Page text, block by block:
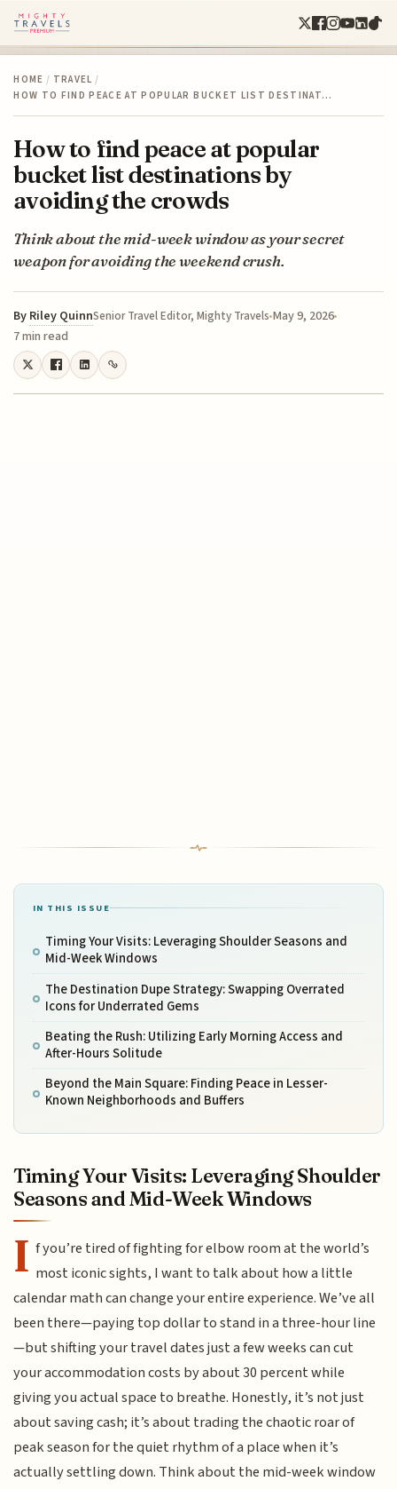
HOME / TRAVEL /
HOW TO FIND PEACE AT POPULAR BUCKET LIST DESTINAT…
How to find peace at popular
bucket list destinations by
avoiding the crowds
Think about the mid-week window as your secret
weapon for avoiding the weekend crush.
By Riley QuinnSenior Travel Editor, Mighty Travels May 9, 2026
7 min read
IN THIS ISSUE
Timing Your Visits: Leveraging Shoulder Seasons and
Mid-Week Windows
The Destination Dupe Strategy: Swapping Overrated
Icons for Underrated Gems
Beating the Rush: Utilizing Early Morning Access and
After-Hours Solitude
Beyond the Main Square: Finding Peace in Lesser-
Known Neighborhoods and Buffers
Timing Your Visits: Leveraging Shoulder
Seasons and Mid-Week Windows
I f you’re tired of fighting for elbow room at the world’s
most iconic sights, I want to talk about how a little
calendar math can change your entire experience. We’ve all
been there—paying top dollar to stand in a three-hour line
—but shifting your travel dates just a few weeks can cut
your accommodation costs by about 30 percent while
giving you actual space to breathe. Honestly, it’s not just
about saving cash; it’s about trading the chaotic roar of
peak season for the quiet rhythm of a place when it’s
actually settling down. Think about the mid-week window